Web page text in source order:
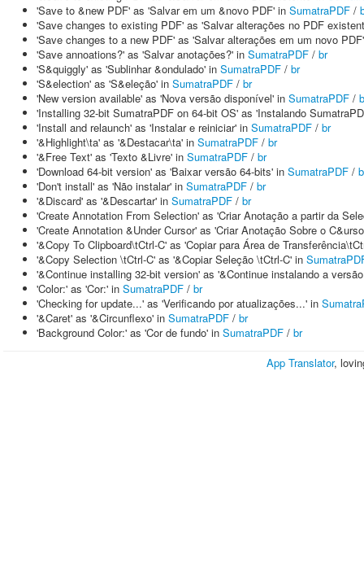
'Save to &new PDF' as 'Salvar em um &novo PDF' in SumatraPDF /
'Save changes to existing PDF' as 'Salvar alterações no PDF
'Save changes to a new PDF' as 'Salvar alterações em um novo
'Save annoations?' as 'Salvar anotações?' in SumatraPDF / br
'S&quiggly' as 'Sublinhar &ondulado' in SumatraPDF / br
'S&election' as 'S&eleção' in SumatraPDF / br
'New version available' as 'Nova versão disponível' in SumatraPDF /
'Installing 32-bit SumatraPDF on 64-bit OS' as 'Instalando
'Install and relaunch' as 'Instalar e reiniciar' in SumatraPDF / br
'&Highlight\ta' as '&Destacar\ta' in SumatraPDF / br
'&Free Text' as 'Texto &Livre' in SumatraPDF / br
'Download 64-bit version' as 'Baixar versão 64-bits' in SumatraPDF /
'Don't install' as 'Não instalar' in SumatraPDF / br
'&Discard' as '&Descartar' in SumatraPDF / br
'Create Annotation From Selection' as 'Criar Anotação a partir da
'Create Annotation &Under Cursor' as 'Criar Anotação Sobre o
'&Copy To Clipboard\tCtrl-C' as 'Copiar para Área de
'&Copy Selection \tCtrl-C' as '&Copiar Seleção \tCtrl-C' in
'&Continue installing 32-bit version' as '&Continue instalando a
'Color:' as 'Cor:' in SumatraPDF / br
'Checking for update...' as 'Verificando por atualizações...' in
'&Caret' as '&Circunflexo' in SumatraPDF / br
'Background Color:' as 'Cor de fundo' in SumatraPDF / br
App Translator,